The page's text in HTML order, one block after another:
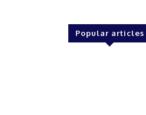
Popular articles